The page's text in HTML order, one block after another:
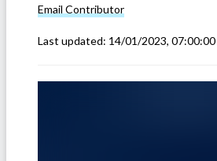
Email Contributor
Last updated: 14/01/2023, 07:00:00